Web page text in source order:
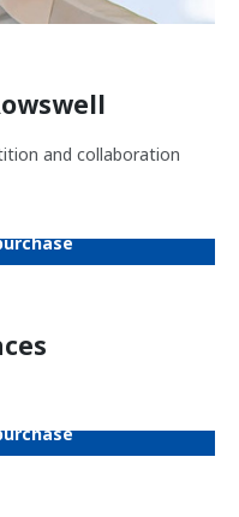
and collaboration